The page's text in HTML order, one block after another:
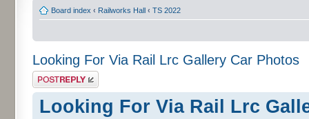
Board index ‹ Railworks Hall ‹ TS 2022
Looking For Via Rail Lrc Gallery Car Photos
Post a reply
Looking For Via Rail Lrc